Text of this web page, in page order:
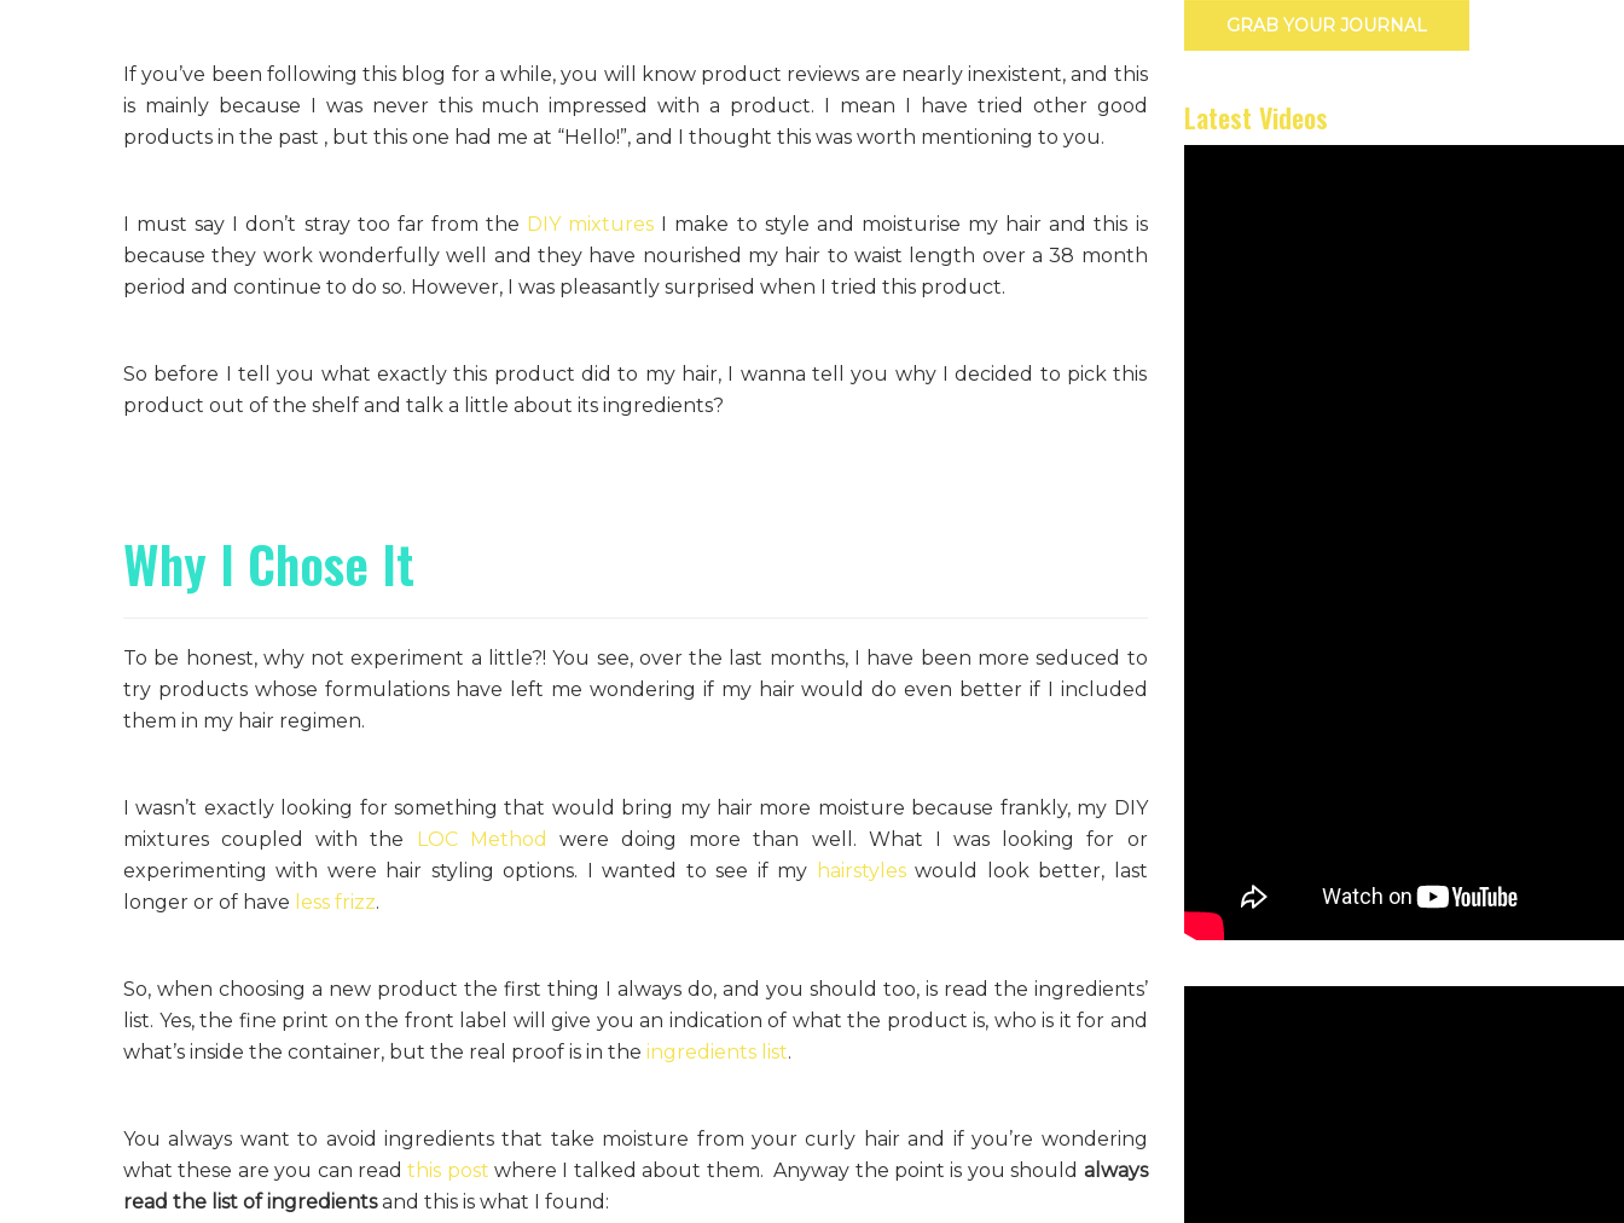
If you’ve been following this blog for a while, you will know product reviews are nearly inexistent, and this
is mainly because I was never this much impressed with a product. I mean I have tried other good
products in the past , but this one had me at “Hello!”, and I thought this was worth mentioning to you.
I must say I don’t stray too far from the DIY mixtures I make to style and moisturise my hair and this is
because they work wonderfully well and they have nourished my hair to waist length over a 38 month
period and continue to do so. However, I was pleasantly surprised when I tried this product.
So before I tell you what exactly this product did to my hair, I wanna tell you why I decided to pick this
product out of the shelf and talk a little about its ingredients?
Why I Chose It
To be honest, why not experiment a little?! You see, over the last months, I have been more seduced to
try products whose formulations have left me wondering if my hair would do even better if I included
them in my hair regimen.
I wasn’t exactly looking for something that would bring my hair more moisture because frankly, my DIY
mixtures coupled with the LOC Method
were doing more than well. What I was looking for or
experimenting with were hair styling options. I wanted to see if my hairstyleswould look better, last
longer or of have less frizz.
So, when choosing a new product the first thing I always do, and you should too, is read the ingredients’
list. Yes, the fine print on the front label will give you an indication of what the product is, who is it for and
what’s inside the container, but the real proof is in the ingredients list.
You always want to avoid ingredients that take moisture from your curly hair and if you’re wondering
what these are you can readthis post where I talked about them. Anyway the point is you should always
read the list of ingredientsand this is what I found:
GRAB YOUR JOURNAL
Latest Videos